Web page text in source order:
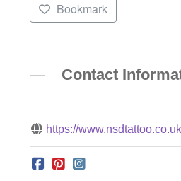
Bookmark
Contact
https://